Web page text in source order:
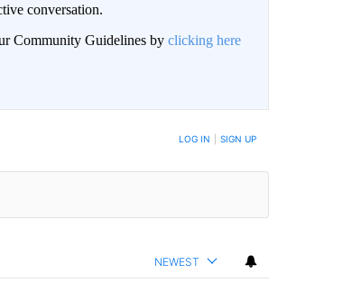
conversation.
Community Guidelines by clicking here
NEW COMMENTS ARE POSTED LOG IN SIGN UP
NEWEST